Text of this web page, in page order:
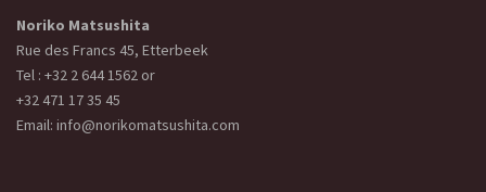
Noriko Matsushita
Rue des Francs 45, Etterbeek
Tel : +32 2 644 1562 or
+32 471 17 35 45
Email: info@norikomatsushita.com